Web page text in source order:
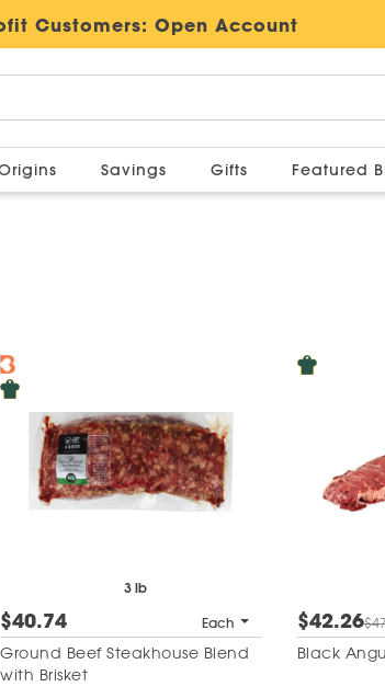
Customers: Open Account
Savings Gifts Featured
3 lb
$40.74 Each
Ground Beef Steakhouse Blend
with Brisket
$42.26
Black